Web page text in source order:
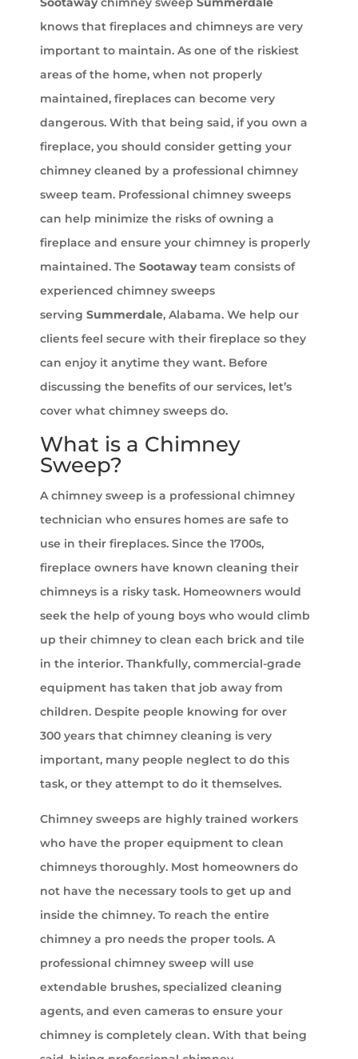
knows that fireplaces and chimneys are very
important to maintain. As one of the riskiest
areas of the home, when not properly
maintained, fireplaces can become very
dangerous. With that being said, if you own a
fireplace, you should consider getting your
chimney cleaned by a professional chimney
sweep team. Professional chimney sweeps
can help minimize the risks of owning a
fireplace and ensure your chimney is properly
maintained. The Sootawayteam consists of
experienced chimney sweeps
serving Summerdale, Alabama. We help our
clients feel secure with their fireplace so they
can enjoy it anytime they want. Before
discussing the benefits of our services, let’s
cover what chimney sweeps do.
What is a Chimney
Sweep?
A chimney sweep is a professional chimney
technician who ensures homes are safe to
use in their fireplaces. Since the 1700s,
fireplace owners have known cleaning their
chimneys is a risky task. Homeowners would
seek the help of young boys who would climb
up their chimney to clean each brick and tile
in the interior. Thankfully, commercial-grade
equipment has taken that job away from
children. Despite people knowing for over
300 years that chimney cleaning is very
important, many people neglect to do this
task, or they attempt to do it themselves.
Chimney sweeps are highly trained workers
who have the proper equipment to clean
chimneys thoroughly. Most homeowners do
not have the necessary tools to get up and
inside the chimney. To reach the entire
chimney a pro needs the proper tools. A
professional chimney sweep will use
extendable brushes, specialized cleaning
agents, and even cameras to ensure your
chimney is completely clean. With that being